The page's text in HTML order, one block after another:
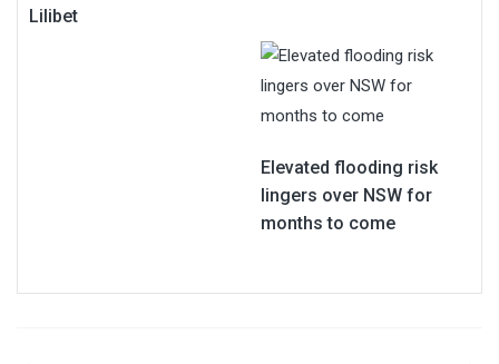
Lilibet
Elevated flooding risk
lingers over NSW for
months to come